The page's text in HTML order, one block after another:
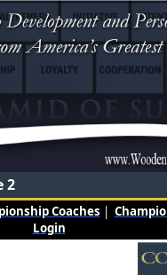
2
Coaches |
Login